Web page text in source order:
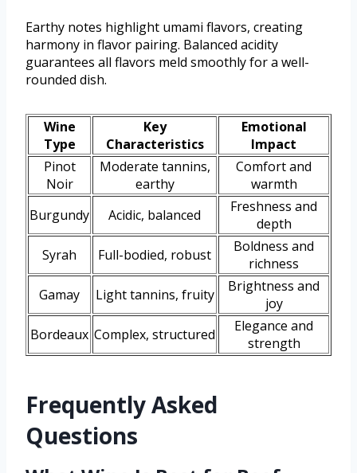
Earthy notes highlight umami flavors, creating
harmony in flavor pairing. Balanced acidity
guarantees all flavors meld smoothly for a well-
rounded dish.
Wine
Type
Key
Characteristics
Emotional
Impact
Pinot
Noir
Moderate tannins,
earthy
Comfort and
warmth
Burgundy
Acidic, balanced
Freshness and
depth
Syrah
Full-bodied, robust
Boldness and
richness
Gamay
Light tannins, fruity
Brightness and
joy
Bordeaux Complex, structured
Elegance and
strength
Frequently Asked
Questions